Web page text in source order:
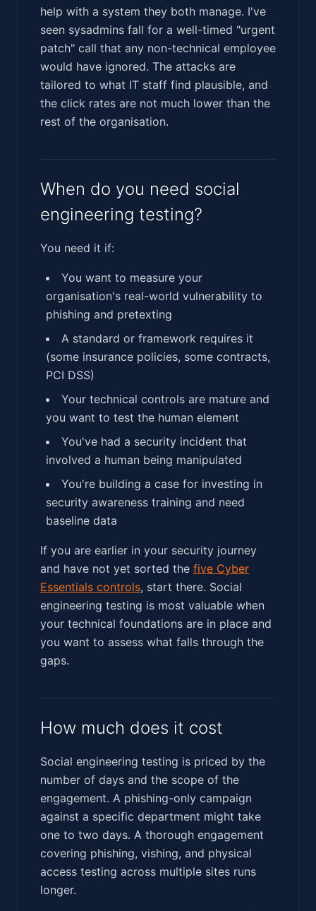
help with a system they both manage. I've
seen sysadmins fall for a well-timed "urgent
patch" call that any non-technical employee
would have ignored. The attacks are
tailored to what IT staff find plausible, and
the click rates are not much lower than the
rest of the organisation.
When do you need social
engineering testing?
You need it if:
You want to measure your
organisation's real-world vulnerability to
phishing and pretexting
A standard or framework requires it
(some insurance policies, some contracts,
PCI DSS)
Your technical controls are mature and
you want to test the human element
You've had a security incident that
involved a human being manipulated
You're building a case for investing in
security awareness training and need
baseline data
If you are earlier in your security journey
and have not yet sorted the five Cyber
Essentials controls, start there. Social
engineering testing is most valuable when
your technical foundations are in place and
you want to assess what falls through the
gaps.
How much does it cost
Social engineering testing is priced by the
number of days and the scope of the
engagement. A phishing-only campaign
against a specific department might take
one to two days. A thorough engagement
covering phishing, vishing, and physical
access testing across multiple sites runs
longer.